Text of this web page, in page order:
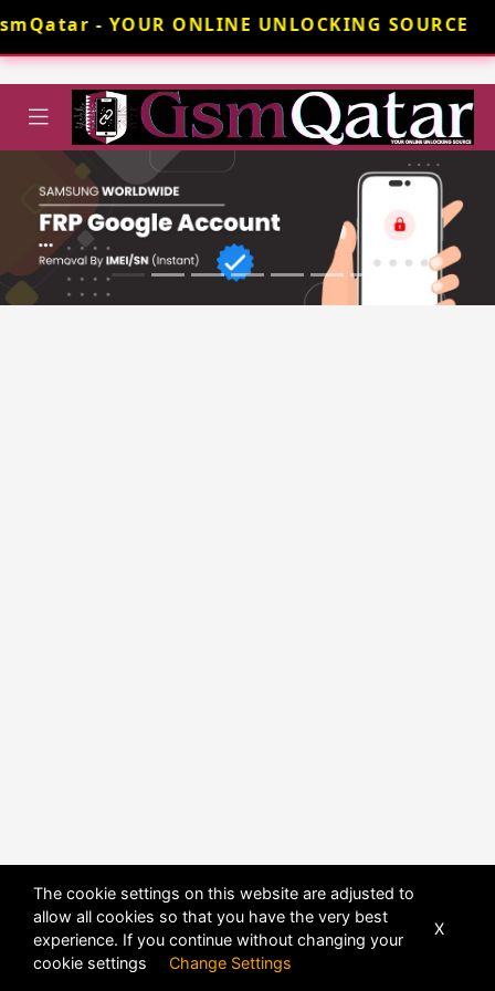
- YOUR ONLINE UNLOCKING SOURCE
The cookie settings on this website are adjusted to
allow all cookies so that you have the very best
experience. If you continue without changing your
cookie settings Change Settings
X
POWERED BYDHRU FUSION